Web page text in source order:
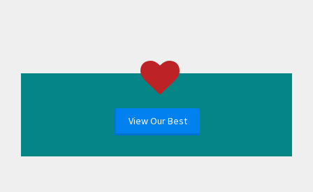
View Our Best